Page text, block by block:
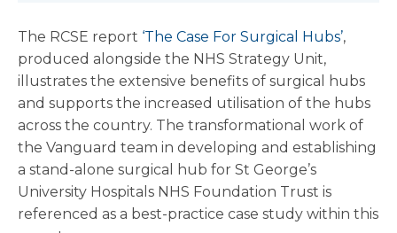
The RCSE report ‘The Case For Surgical Hubs’,
produced alongside the NHS Strategy Unit,
illustrates the extensive benefits of surgical hubs
and supports the increased utilisation of the hubs
across the country. The transformational work of
the Vanguard team in developing and establishing
a stand-alone surgical hub for St George’s
University Hospitals NHS Foundation Trust is
referenced as a best-practice case study within this